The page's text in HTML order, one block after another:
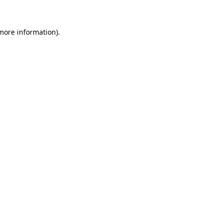
information).